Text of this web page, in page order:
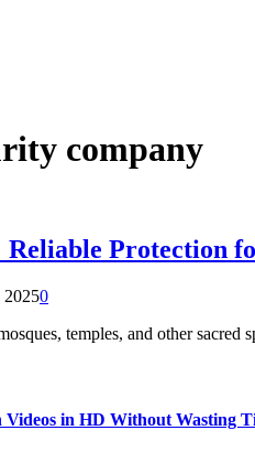
company
Protection
20250
temples, and other
in HD Without Wasting